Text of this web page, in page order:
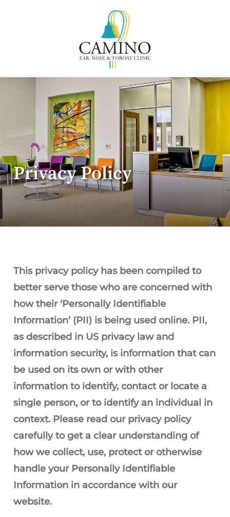
Privacy Policy
This privacy policy has been compiled to
better serve those who are concerned with
how their ‘Personally Identifiable
Information’ (PII) is being used online. PII,
as described in US privacy law and
information security, is information that can
be used on its own or with other
information to identify, contact or locate a
single person, or to identify an individual in
context. Please read our privacy policy
carefully to get a clear understanding of
how we collect, use, protect or otherwise
handle your Personally Identifiable
Information in accordance with our
website.